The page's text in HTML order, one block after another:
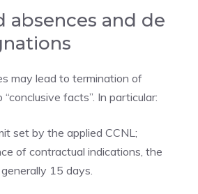
absences and de
may lead to termination of
facts”. In particular:
set by the applied CCNL;
of contractual indications, the
15 days.